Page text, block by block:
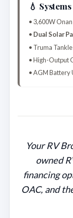
💧 Systems
• 3,600W
• Dual Solar
• Truma
• High-Output
• AGM Battery
Your RV
owned
financing
OAC, and